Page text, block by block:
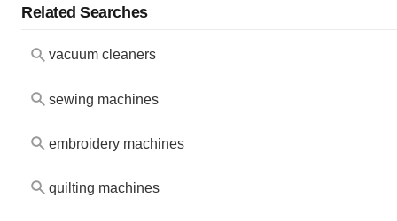
Related Searches
vacuum cleaners
sewing machines
embroidery machines
quilting machines